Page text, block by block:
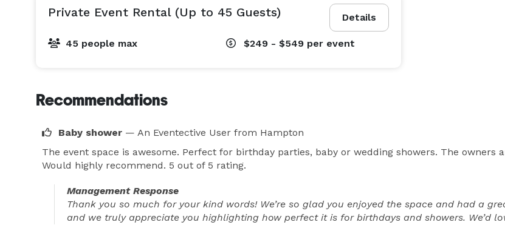
We’re here to help bring your event to life — feel free to reach out with any questions or to check
Details
Private Event Rental (Up to 45 Guests)
45 people max $249 - $549 per event
Recommendations
Baby shower — An Eventective User from Hampton
The event space is awesome. Perfect for birthday parties, baby or wedding showers. The
Would highly recommend. 5 out of 5 rating.
Management Response
Thank you so much for your kind words! We’re so glad you enjoyed the space and had a
and we truly appreciate you highlighting how perfect it is for birthdays and showers. We’d